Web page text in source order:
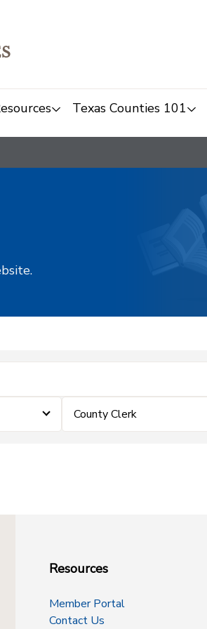
Texas Counties 101
County Clerk
Resources
Member Portal
Contact Us